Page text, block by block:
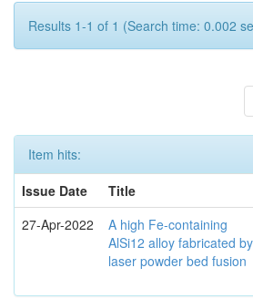
Results 1-1 of 1 (Search time: 0.002
Item hits:
Issue Date
Title
27-Apr-2022
A high Fe-containing
AlSi12 alloy fabricated by
laser powder bed fusion